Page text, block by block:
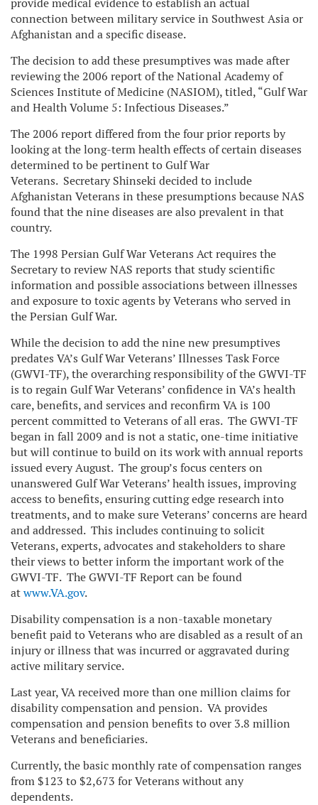
provide medical evidence to establish an actual
connection between military service in Southwest Asia or
Afghanistan and a specific disease.
The decision to add these presumptives was made after
reviewing the 2006 report of the National Academy of
Sciences Institute of Medicine (NASIOM), titled, “Gulf War
and Health Volume 5: Infectious Diseases.”
The 2006 report differed from the four prior reports by
looking at the long-term health effects of certain diseases
determined to be pertinent to Gulf War
Veterans. Secretary Shinseki decided to include
Afghanistan Veterans in these presumptions because NAS
found that the nine diseases are also prevalent in that
country.
The 1998 Persian Gulf War Veterans Act requires the
Secretary to review NAS reports that study scientific
information and possible associations between illnesses
and exposure to toxic agents by Veterans who served in
the Persian Gulf War.
While the decision to add the nine new presumptives
predates VA’s Gulf War Veterans’ Illnesses Task Force
(GWVI-TF), the overarching responsibility of the GWVI-TF
is to regain Gulf War Veterans’ confidence in VA’s health
care, benefits, and services and reconfirm VA is 100
percent committed to Veterans of all eras. The GWVI-TF
began in fall 2009 and is not a static, one-time initiative
but will continue to build on its work with annual reports
issued every August. The group’s focus centers on
unanswered Gulf War Veterans’ health issues, improving
access to benefits, ensuring cutting edge research into
treatments, and to make sure Veterans’ concerns are heard
and addressed. This includes continuing to solicit
Veterans, experts, advocates and stakeholders to share
their views to better inform the important work of the
GWVI-TF. The GWVI-TF Report can be found
atwww.VA.gov.
Disability compensation is a non-taxable monetary
benefit paid to Veterans who are disabled as a result of an
injury or illness that was incurred or aggravated during
active military service.
Last year, VA received more than one million claims for
disability compensation and pension. VA provides
compensation and pension benefits to over 3.8 million
Veterans and beneficiaries.
Currently, the basic monthly rate of compensation ranges
from $123 to $2,673 for Veterans without any
dependents.